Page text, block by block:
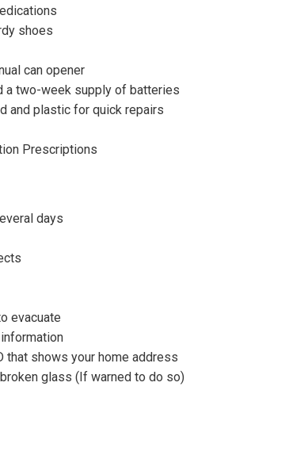
shoes
can opener
a two-week supply of batteries
and plastic for quick repairs
Prescriptions
days
evacuate
that shows your home address
glass (If warned to do so)